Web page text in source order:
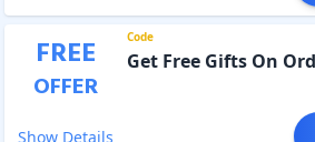
FREE
OFFER
Code
Get Free Gifts On
Show Details